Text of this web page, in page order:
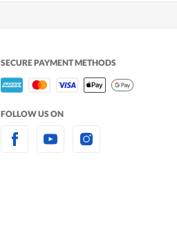
SECURE PAYMENT METHODS
FOLLOW US ON